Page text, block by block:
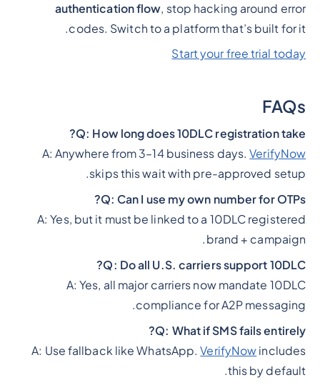
authentication flow, stop hacking around error
codes. Switch to a platform that’s built for it.
Start your free trial today
FAQs
Q: How long does 10DLC registration take?
A: Anywhere from 3–14 business days.VerifyNow
skips this wait with pre-approved setup.
Q: Can I use my own number for OTPs?
A: Yes, but it must be linked to a 10DLC registered
brand + campaign.
Q: Do all U.S. carriers support 10DLC?
A: Yes, all major carriers now mandate 10DLC
compliance for A2P messaging.
Q: What if SMS fails entirely?
A: Use fallback like WhatsApp.VerifyNow includes
this by default.